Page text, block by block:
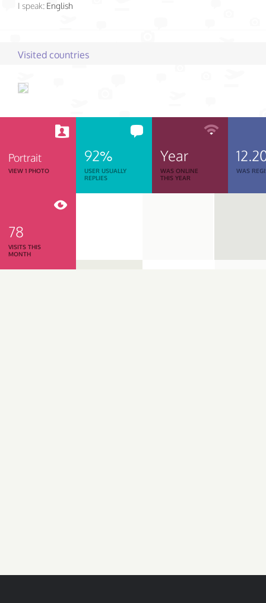
I speak: English
Visited countries
Portrait
VIEW 1 PHOTO
92%
USER USUALLY
REPLIES
Year
WAS ONLINE
THIS YEAR
WAS
78
VISITS THIS
MONTH